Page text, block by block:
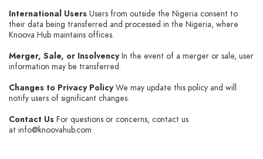
International Users Users from outside the Nigeria consent to
their data being transferred and processed in the Nigeria, where
Knoova Hub maintains offices.
Merger, Sale, or InsolvencyIn the event of a merger or sale, user
information may be transferred.
Changes to Privacy PolicyWe may update this policy and will
notify users of significant changes.
Contact Us For questions or concerns, contact us
at info@knoovahub.com